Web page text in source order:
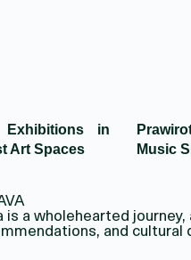
in
Art Spaces
Music
is a wholehearted
and cultural